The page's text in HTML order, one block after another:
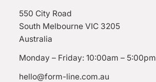
550 City Road
South Melbourne VIC 3205
Australia
Monday – Friday: 10:00am – 5:00pm
hello@form-line.com.au